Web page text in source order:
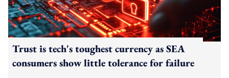
Trust is tech's toughest currency as SEA
consumers show little tolerance for failure